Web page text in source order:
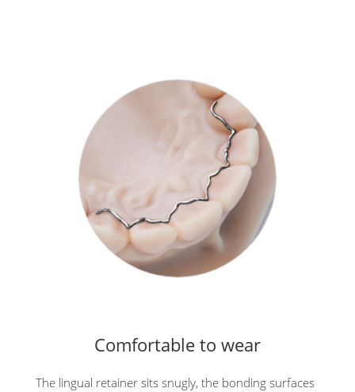
Comfortable to wear
The lingual retainer sits snugly, the bonding surfaces